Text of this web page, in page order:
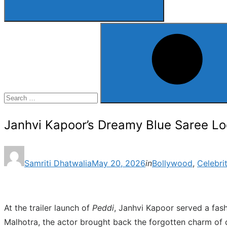
Search
Janhvi Kapoor’s Dreamy Blue Saree
Samriti Dhatwaliaon
May 20, 2026inBollywood,
At the trailer launch of Peddi, Janhvi Kapoor served a
Malhotra, the actor brought back the forgotten charm of